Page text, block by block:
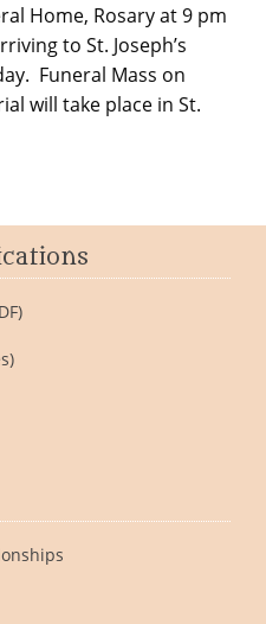
Home, Rosary at 9 pm
to St. Joseph’s
Funeral Mass on
will take place in St.